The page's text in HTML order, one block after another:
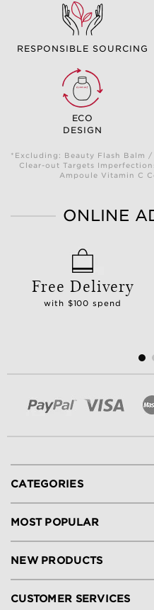
RESPONSIBLE SOURCING
ECO
DESIGN
*Excluding: Beauty Flash Balm
Clear-out Targets
Ampoule Vitamin C
ONLINE
Free Delivery
with $100 spend
CATEGORIES
MOST POPULAR
NEW PRODUCTS
CUSTOMER SERVICES